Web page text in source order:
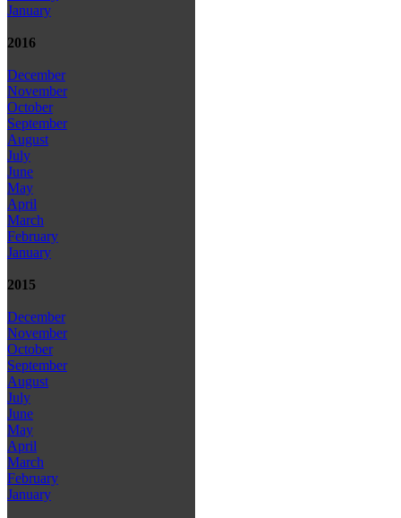
January
2016
December
November
October
September
August
July
June
May
April
March
February
January
2015
December
November
October
September
August
July
June
May
April
March
February
January